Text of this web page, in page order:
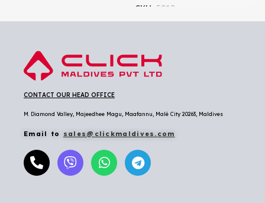
SKU: 5012
CONTACT OUR HEAD OFFICE
M. Diamond Valley, Majeedhee Magu, Maafannu, Malé City 20263, Maldives
Email to sales@clickmaldives.com